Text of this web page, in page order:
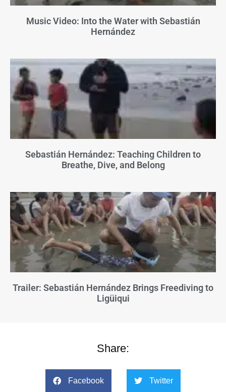
Music Video: Into the Water with Sebastián
Hernández
Sebastián Hernández: Teaching Children to
Breathe, Dive, and Belong
Trailer: Sebastián Hernández Brings Freediving to
Ligüiqui
Share:
Facebook Twitter